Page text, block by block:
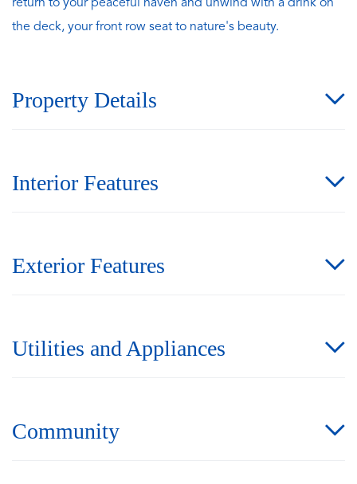
return to your peaceful haven and unwind with a drink on
the deck, your front row seat to nature's beauty.
Property Details
Interior Features
Exterior Features
Utilities and Appliances
Community